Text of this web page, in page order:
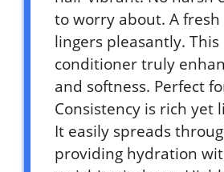
to worry about. A fresh
lingers pleasantly. This
conditioner truly
and softness. Perfect
Consistency is rich yet
It easily spreads
providing hydration